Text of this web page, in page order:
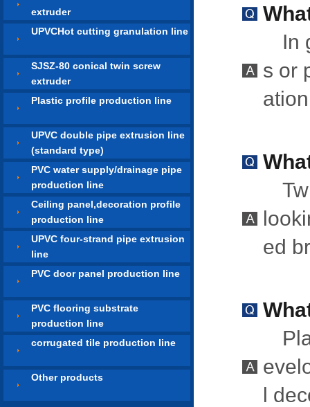
extruder
UPVCHot cutting granulation line
SJSZ-80 conical twin screw
extruder
Plastic profile production line
UPVC double pipe extrusion line
(standard type)
PVC water supply/drainage pipe
production line
Ceiling panel,decoration profile
production line
UPVC four-strand pipe extrusion
line
PVC door panel production line
PVC flooring substrate
production line
corrugated tile production line
Other products
In
s or
ed
l